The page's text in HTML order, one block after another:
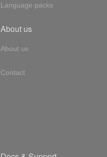
Language packs
About us
About us
Contact